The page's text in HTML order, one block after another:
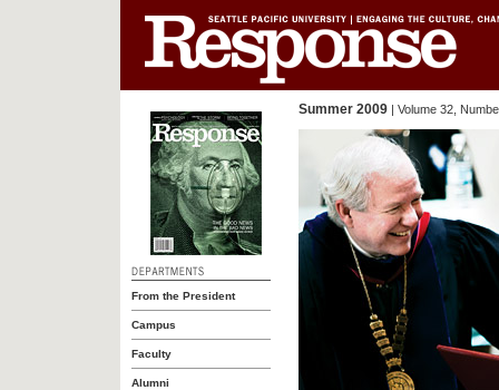
From the President
Campus
Faculty
Alumni
Summer 2009| Volume 32,